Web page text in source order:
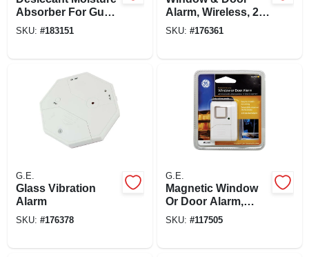
Absorber For Gun
Safes, 450-gm Box
SKU: #183151
Alarm, Wireless, 2-
pk.
SKU: #176361
G.E.
Glass Vibration
Alarm
SKU: #176378
G.E.
Magnetic Window
Or Door Alarm,
Battery Operated
SKU: #117505